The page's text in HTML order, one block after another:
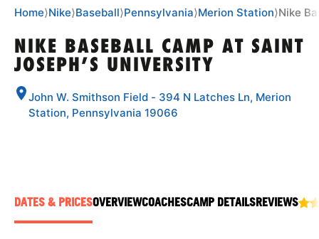
SPORTS
Home⟩Nike⟩Baseball⟩Pennsylvania⟩Merion Station⟩Nike
NIKE BASEBALL CAMP AT SAINT
JOSEPH’S UNIVERSITY
John W. Smithson Field - 394 N Latches Ln, Merion
Station, Pennsylvania 19066
DATES & PRICESOVERVIEWCOACHESCAMP DETAILSREVIEWS